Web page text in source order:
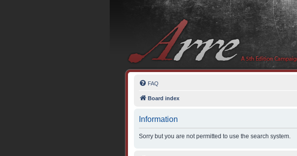
FAQ
Board index
Information
Sorry but you are not permitted to use the search system.